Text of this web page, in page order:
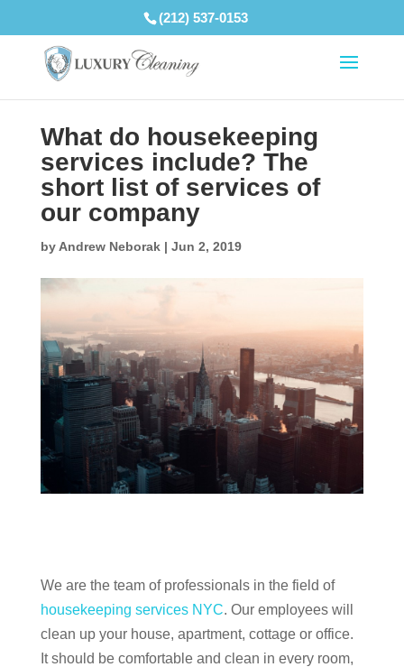
(212) 537-0153
What do housekeeping
services include? The
short list of services of
our company
by Andrew Neborak| Jun 2, 2019
We are the team of professionals in the field of
housekeeping services NYC. Our employees will
clean up your house, apartment, cottage or office.
It should be comfortable and clean in every room,